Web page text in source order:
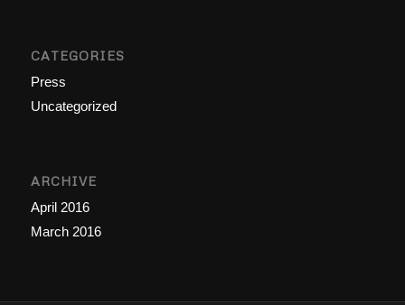
CATEGORIES
Press
Uncategorized
ARCHIVE
April 2016
March 2016